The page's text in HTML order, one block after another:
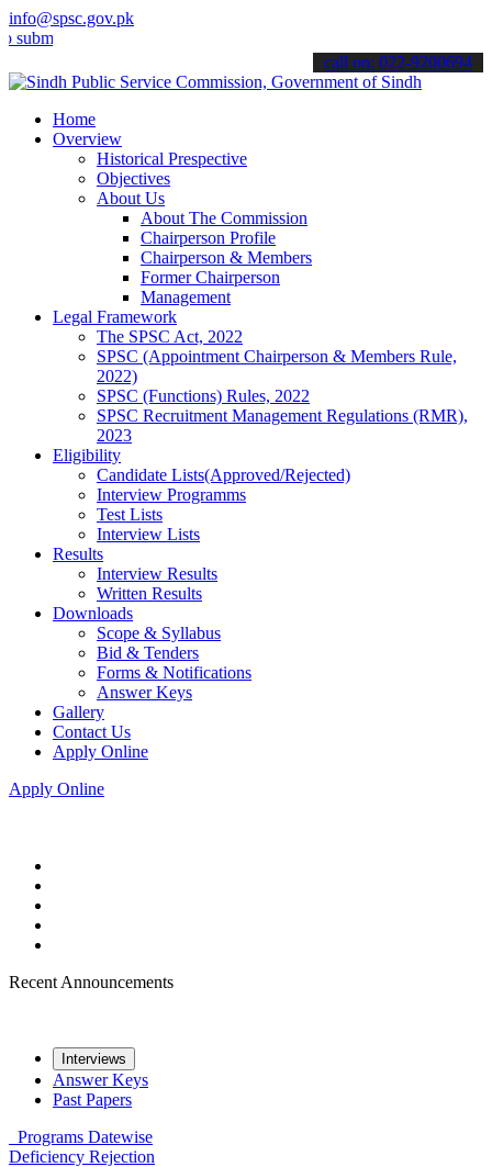
info@spsc.gov.pk
your applications online & stay informed about the latest SPSC
call on: 022-9200694
Home
Overview
Historical Prespective
Objectives
About Us
About The Commission
Chairperson Profile
Chairperson & Members
Former Chairperson
Management
Legal Framework
The SPSC Act, 2022
SPSC (Appointment Chairperson & Members Rule,
2022)
SPSC (Functions) Rules, 2022
SPSC Recruitment Management Regulations (RMR),
2023
Eligibility
Candidate Lists(Approved/Rejected)
Interview Programms
Test Lists
Interview Lists
Results
Interview Results
Written Results
Downloads
Scope & Syllabus
Bid & Tenders
Forms & Notifications
Answer Keys
Gallery
Contact Us
Apply Online
Apply Online
Recent Announcements
Interviews
Answer Keys
Past Papers
Programs Datewise
Deficiency Rejection